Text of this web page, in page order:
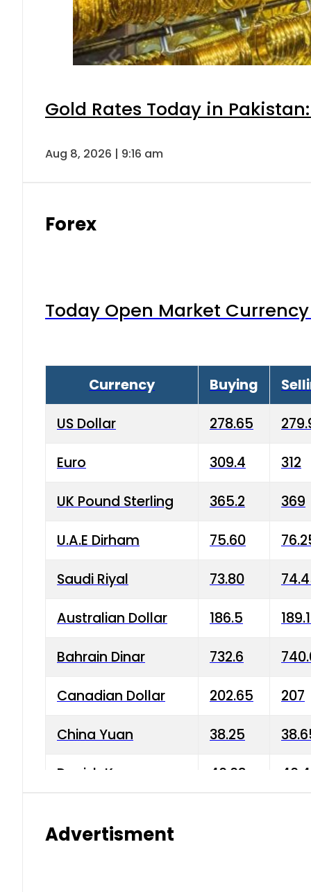
Gold Rates Today in
Aug 8, 2026 | 9:16 am
Forex
Today Open Market
Currency Buying
US Dollar 278.65
Euro 309.4 312
UK Pound Sterling 365.2 369
U.A.E Dirham 75.60
Saudi Riyal 73.80
Australian Dollar 186.5
Bahrain Dinar 732.6
Canadian Dollar 202.65 207
China Yuan 38.25
Danish Krone 40.03
Advertisment